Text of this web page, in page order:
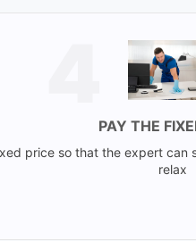
PAY THE
price so that the expert can
relax